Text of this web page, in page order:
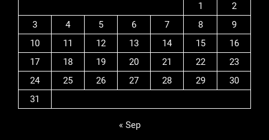
1
2
3
4 5 6 7 8
9
10
11 12 13 14 15
16
17
18 19 20 21 22
23
24
25 26 27 28 29
30
31
« Sep